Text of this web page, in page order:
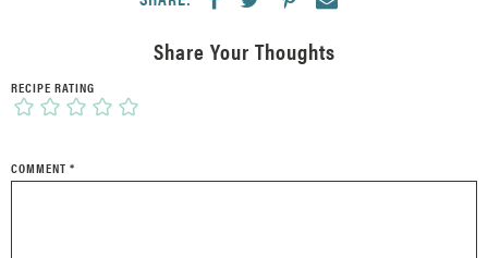
Share Your Thoughts
RECIPE RATING
COMMENT *